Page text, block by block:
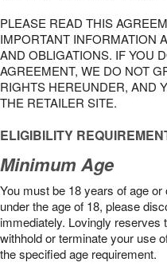
PLEASE READ THIS
IMPORTANT INFORMATION
AND OBLIGATIONS. IF YOU
AGREEMENT, WE DO NOT
RIGHTS HEREUNDER, AND
THE RETAILER SITE.
ELIGIBILITY
Minimum Age
You must be 18 years of age
under the age of 18, please
immediately. Lovingly reserves
withhold or terminate your use
the speciﬁed age requirement.